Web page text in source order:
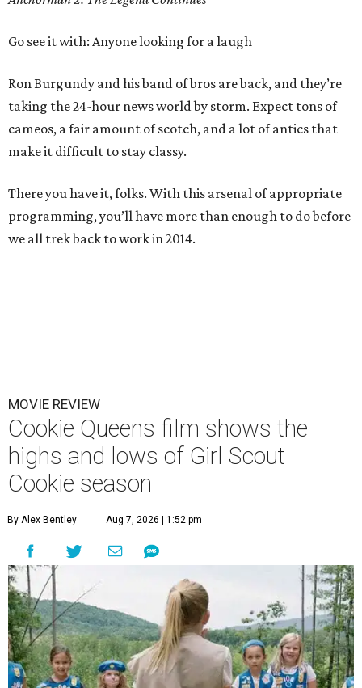
Go see it with: Anyone looking for a laugh
Ron Burgundy and his band of bros are back, and they’re
taking the 24-hour news world by storm. Expect tons of
cameos, a fair amount of scotch, and a lot of antics that
make it difficult to stay classy.
There you have it, folks. With this arsenal of appropriate
programming, you’ll have more than enough to do before
we all trek back to work in 2014.
MOVIE REVIEW
Cookie Queens film shows the
highs and lows of Girl Scout
Cookie season
By Alex Bentley Aug 7, 2026 | 1:52 pm